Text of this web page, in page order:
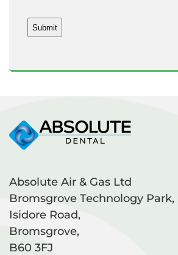
Absolute Air & Gas Ltd
Bromsgrove Technology Park,
Isidore Road,
Bromsgrove,
B60 3FJ